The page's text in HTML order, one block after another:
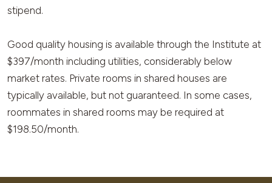
stipend.
Good quality housing is available through the Institute at
$397/month including utilities, considerably below
market rates. Private rooms in shared houses are
typically available, but not guaranteed. In some cases,
roommates in shared rooms may be required at
$198.50/month.